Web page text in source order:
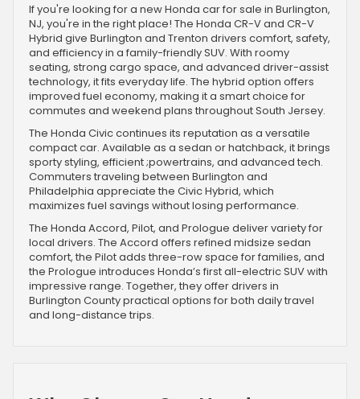
If you're looking for a new Honda car for sale in Burlington,
NJ, you're in the right place! The Honda CR-V and CR-V
Hybrid give Burlington and Trenton drivers comfort, safety,
and efficiency in a family-friendly SUV. With roomy
seating, strong cargo space, and advanced driver-assist
technology, it fits everyday life. The hybrid option offers
improved fuel economy, making it a smart choice for
commutes and weekend plans throughout South Jersey.
The Honda Civic continues its reputation as a versatile
compact car. Available as a sedan or hatchback, it brings
sporty styling, efficient ;powertrains, and advanced tech.
Commuters traveling between Burlington and
Philadelphia appreciate the Civic Hybrid, which
maximizes fuel savings without losing performance.
The Honda Accord, Pilot, and Prologue deliver variety for
local drivers. The Accord offers refined midsize sedan
comfort, the Pilot adds three-row space for families, and
the Prologue introduces Honda’s first all-electric SUV with
impressive range. Together, they offer drivers in
Burlington County practical options for both daily travel
and long-distance trips.